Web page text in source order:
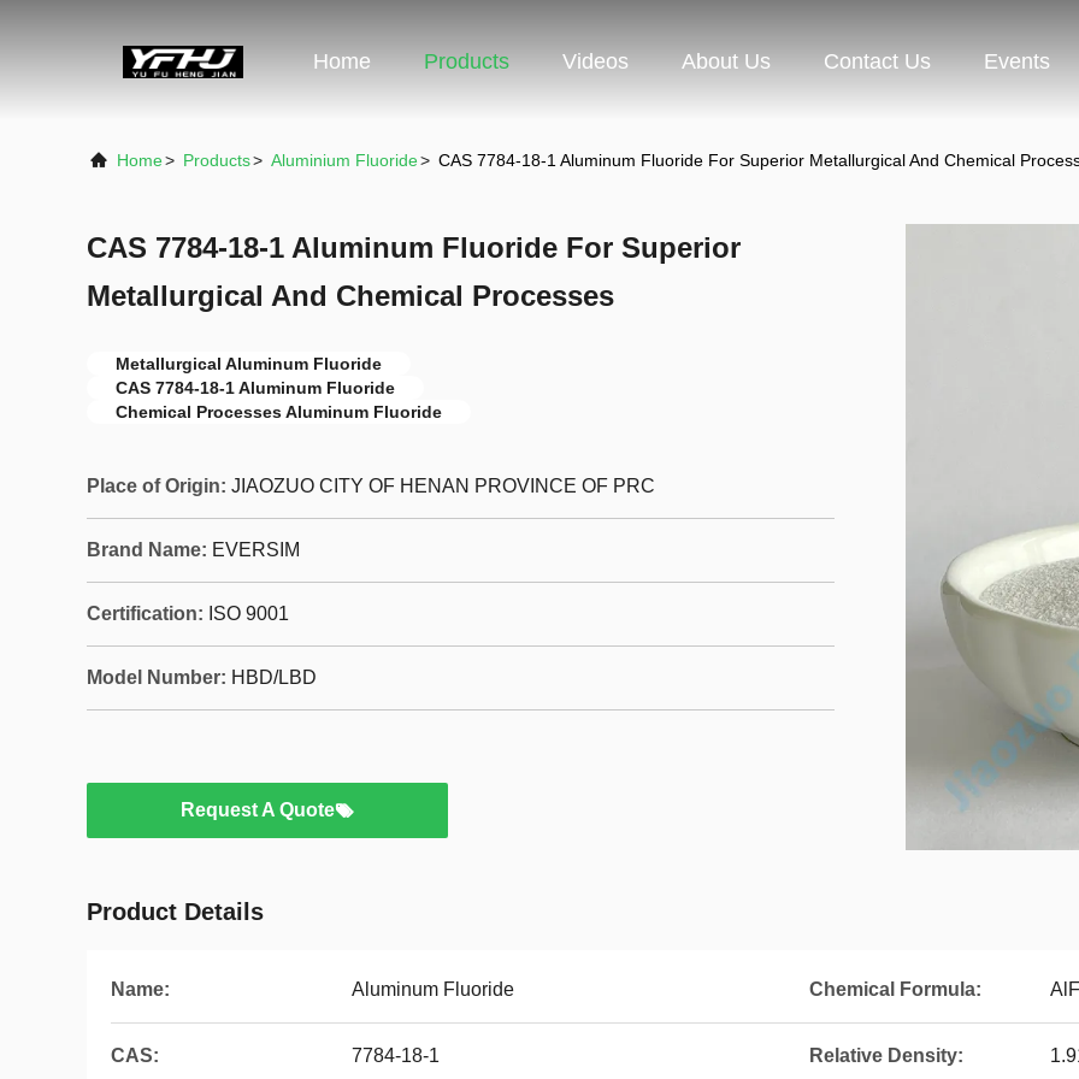
Home Products Videos About Us Contact Us Events
Home> Products> Aluminium Fluoride> CAS 7784-18-1 Aluminum Fluoride For Superior Metallurgical And Chemical
CAS 7784-18-1 Aluminum Fluoride For Superior
Metallurgical And Chemical Processes
Metallurgical Aluminum Fluoride
CAS 7784-18-1 Aluminum Fluoride
Chemical Processes Aluminum Fluoride
Place of Origin: JIAOZUO CITY OF HENAN PROVINCE OF PRC
Brand Name: EVERSIM
Certification: ISO 9001
Model Number: HBD/LBD
Request A Quote
Product Details
Name: Aluminum Fluoride Chemical Formula:
CAS: 7784-18-1 Relative Density: